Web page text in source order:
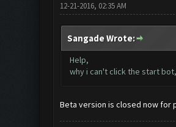
12-21-2016, 02:35 AM
Sangade Wrote:
Help,
why i can't click the start
Beta version is closed now for